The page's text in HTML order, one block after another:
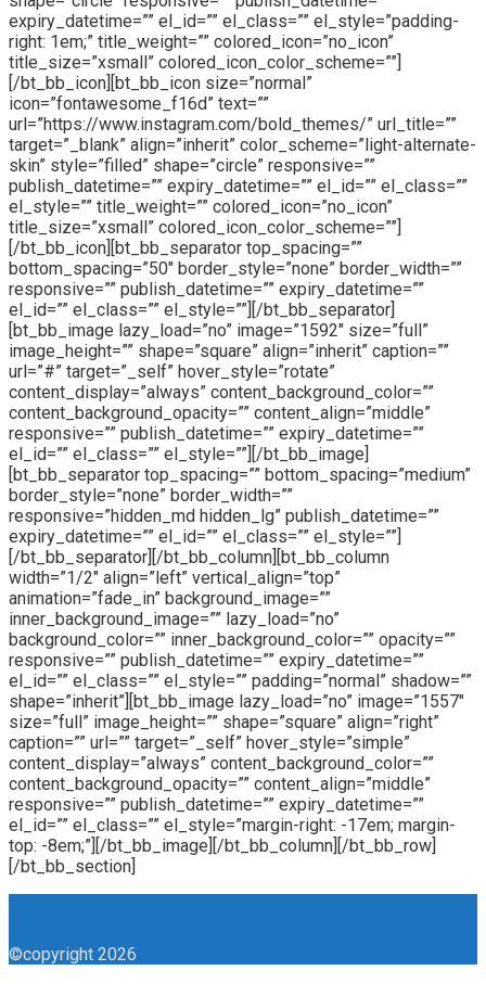
expiry_datetime=”” el_id=”” el_class=”” el_style=”padding-
right: 1em;” title_weight=”” colored_icon=”no_icon”
title_size=”xsmall” colored_icon_color_scheme=””]
[/bt_bb_icon][bt_bb_icon size=”normal”
icon=”fontawesome_f16d” text=””
url=”https://www.instagram.com/bold_themes/” url_title=””
target=”_blank” align=”inherit” color_scheme=”light-alternate-
skin” style=”filled” shape=”circle” responsive=””
publish_datetime=”” expiry_datetime=”” el_id=”” el_class=””
el_style=”” title_weight=”” colored_icon=”no_icon”
title_size=”xsmall” colored_icon_color_scheme=””]
[/bt_bb_icon][bt_bb_separator top_spacing=””
bottom_spacing=”50″ border_style=”none” border_width=””
responsive=”” publish_datetime=”” expiry_datetime=””
el_id=”” el_class=”” el_style=””][/bt_bb_separator]
[bt_bb_image lazy_load=”no” image=”1592″ size=”full”
image_height=”” shape=”square” align=”inherit” caption=””
url=”#” target=”_self” hover_style=”rotate”
content_display=”always” content_background_color=””
content_background_opacity=”” content_align=”middle”
responsive=”” publish_datetime=”” expiry_datetime=””
el_id=”” el_class=”” el_style=””][/bt_bb_image]
[bt_bb_separator top_spacing=”” bottom_spacing=”medium”
border_style=”none” border_width=””
responsive=”hidden_md hidden_lg” publish_datetime=””
expiry_datetime=”” el_id=”” el_class=”” el_style=””]
[/bt_bb_separator][/bt_bb_column][bt_bb_column
width=”1/2″ align=”left” vertical_align=”top”
animation=”fade_in” background_image=””
inner_background_image=”” lazy_load=”no”
background_color=”” inner_background_color=”” opacity=””
responsive=”” publish_datetime=”” expiry_datetime=””
el_id=”” el_class=”” el_style=”” padding=”normal” shadow=””
shape=”inherit”][bt_bb_image lazy_load=”no” image=”1557″
size=”full” image_height=”” shape=”square” align=”right”
caption=”” url=”” target=”_self” hover_style=”simple”
content_display=”always” content_background_color=””
content_background_opacity=”” content_align=”middle”
responsive=”” publish_datetime=”” expiry_datetime=””
el_id=”” el_class=”” el_style=”margin-right: -17em; margin-
top: -8em;”][/bt_bb_image][/bt_bb_column][/bt_bb_row]
[/bt_bb_section]
©copyright 2026